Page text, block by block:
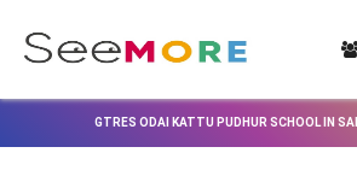
GTRES ODAI KATTU PUDHUR SCHOOL IN